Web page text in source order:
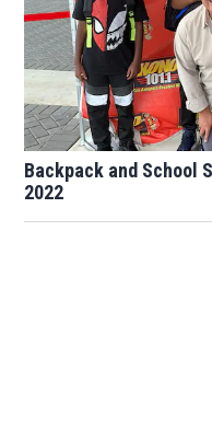
Backpack and School
2022